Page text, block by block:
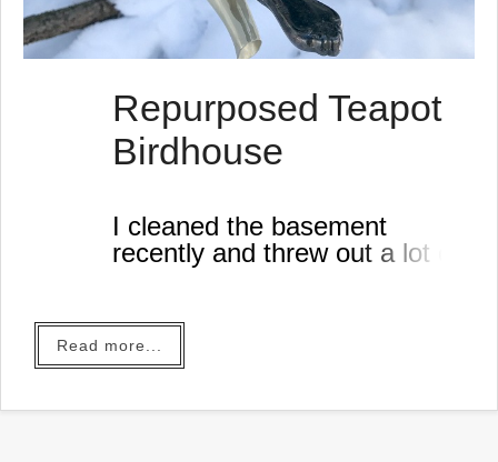
Repurposed Teapot
Birdhouse
I cleaned the basement
recently and threw out a lot of
Read more...